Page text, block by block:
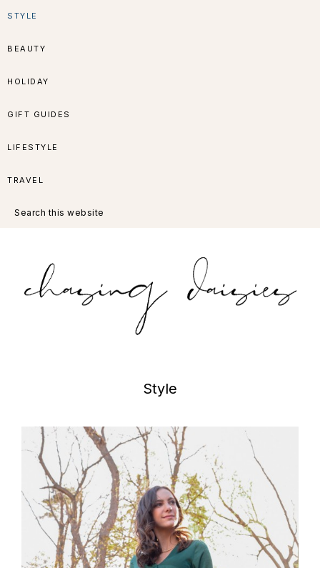
Skip
navigation
Skip
content
Skip
sidebar
Skip
STYLE
BEAUTY
HOLIDAY
GIFT GUIDES
LIFESTYLE
TRAVEL
this
Style